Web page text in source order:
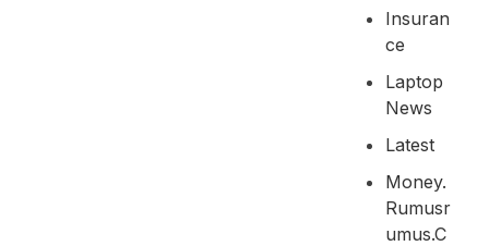
Insuran
Ce
Laptop
News
Latest
Money.
Rumusr
Umus.c